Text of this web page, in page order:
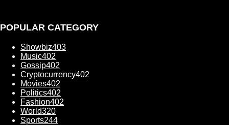
POPULAR CATEGORY
Showbiz403
Music402
Gossip402
Cryptocurrency402
Movies402
Politics402
Fashion402
World320
Sports244